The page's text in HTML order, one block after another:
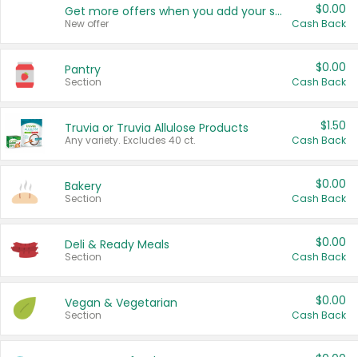
Get more offers when you add your state!
New offer
$0.00
Cash Back
Pantry
Section
$0.00
Cash Back
Truvia or Truvia Allulose Products
Any variety. Excludes 40 ct.
$1.50
Cash Back
Bakery
Section
$0.00
Cash Back
Deli & Ready Meals
Section
$0.00
Cash Back
Vegan & Vegetarian
Section
$0.00
Cash Back